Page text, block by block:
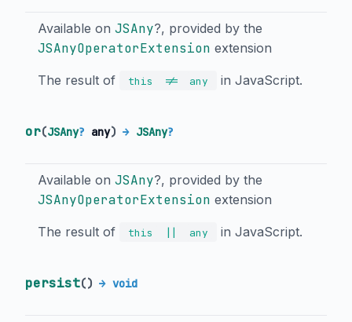
Available on JSAny?, provided by the
JSAnyOperatorExtension extension
The result of this != any in JavaScript.
or(JSAny? any) → JSAny?
Available on JSAny?, provided by the
JSAnyOperatorExtension extension
The result of this || any in JavaScript.
persist() → void